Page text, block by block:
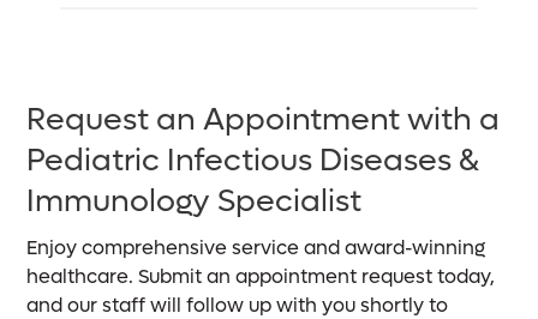
Request an Appointment with a
Pediatric Infectious Diseases &
Immunology Specialist
Enjoy comprehensive service and award-winning
healthcare. Submit an appointment request today,
and our staff will follow up with you shortly to